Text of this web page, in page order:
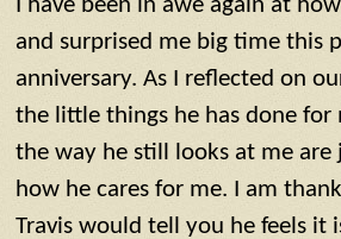
I have been in awe again at
and surprised me big time this
anniversary. As I reflected on
the little things he has done
the way he still looks at me
how he cares for me. I am
Travis would tell you he feels it